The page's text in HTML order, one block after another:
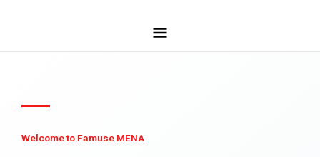
Welcome to Famuse MENA